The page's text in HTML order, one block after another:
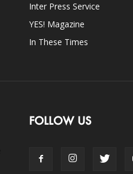
Inter Press Service
YES! Magazine
In These Times
FOLLOW US